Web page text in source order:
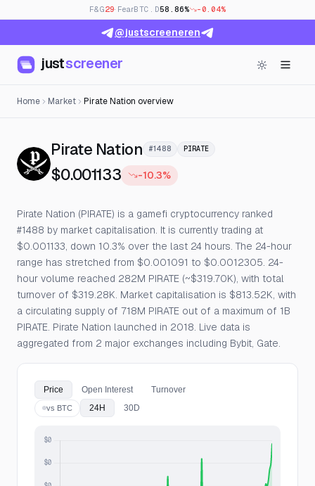
F&G29· FearBTC.D58.86% -0.04%
@justscreeneren
justscreener
Home Market Pirate Nation overview
Pirate Nation — Live Price, Open
#1488 PIRATE
$0.001133 -10.3%
Pirate Nation (PIRATE) is a gamefi cryptocurrency ranked
#1488 by market capitalisation. It is currently trading at
$0.001133, down 10.3% over the last 24 hours. The 24-hour
range has stretched from $0.001091 to $0.0012305. 24-
hour volume reached 282M PIRATE (~$319.70K), with total
turnover of $319.28K. Market capitalisation is $813.52K, with
a circulating supply of 718M PIRATE out of a maximum of 1B
PIRATE. Pirate Nation launched in 2018. Live data is
aggregated from 2 major exchanges including Bybit, Gate.
Price Open Interest Turnover
vs BTC 24H 30D